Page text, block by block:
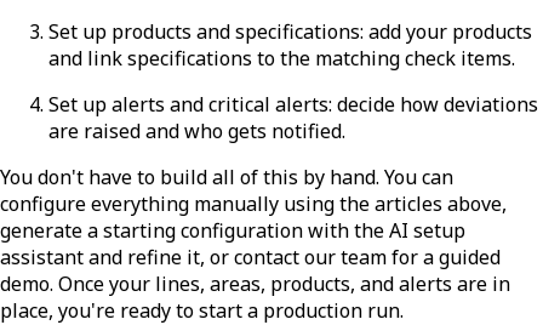
Set up products and specifications: add your products
and link specifications to the matching check items.
Set up alerts and critical alerts: decide how deviations
are raised and who gets notified.
You don't have to build all of this by hand. You can
configure everything manually using the articles above,
generate a starting configuration with the AI setup
assistant and refine it, or contact our team for a guided
demo. Once your lines, areas, products, and alerts are in
place, you're ready to start a production run.